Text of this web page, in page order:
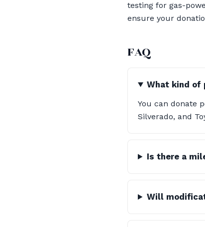
testing for gas-
ensure your
FAQ
What kind of
You can donate
Silverado, and
Is there a
Will